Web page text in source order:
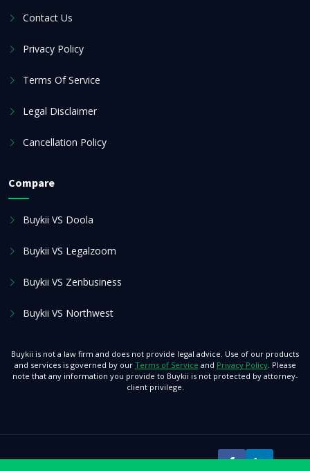
Contact Us
Privacy Policy
Terms Of Service
Legal Disclaimer
Cancellation Policy
Compare
Buykii VS Doola
Buykii VS Legalzoom
Buykii VS Zenbusiness
Buykii VS Northwest
Buykii is not a law firm and does not provide legal advice. Use of our products
and services is governed by our Terms of Service and Privacy Policy. Please
note that any information you provide to Buykii is not protected by attorney-
client privilege.